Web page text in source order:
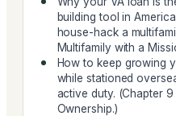
building tool in
house-hack a
Multifamily with a
How to keep growing
while stationed
active duty. (Chapter
Ownership.)